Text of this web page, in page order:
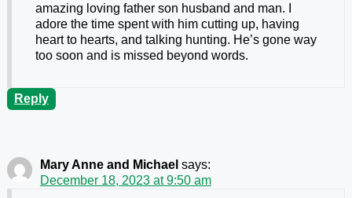
amazing loving father son husband and man. I
adore the time spent with him cutting up, having
heart to hearts, and talking hunting. He’s gone way
too soon and is missed beyond words.
Reply
Mary Anne and Michael says:
December 18, 2023 at 9:50 am